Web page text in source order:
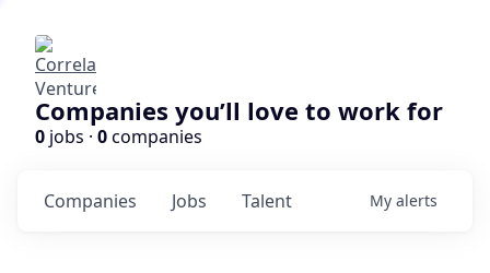
Companies you’ll love to work for
0 jobs · 0companies
Jobs
Companies Talent My alerts